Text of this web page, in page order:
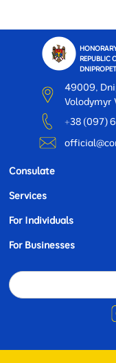
REPUBLIC
49009,
Volodymyr
+38 (097)
Consulate
Services
For Individuals
For Businesses